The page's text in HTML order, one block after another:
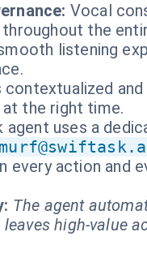
Vocal
throughout the
listening
contextualized
the right time.
agent uses a
every action and
The agent
high-value